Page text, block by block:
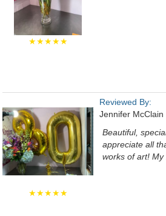
★★★★★
★★★★★
Reviewed By:
Jennifer McClain
Beautiful,
appreciate all
works of art!